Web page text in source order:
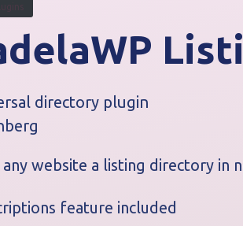
directory plugin
any website a listing directory in
feature included